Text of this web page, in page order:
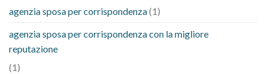
agenzia sposa per corrispondenza(1)
agenzia sposa per corrispondenza con la migliore
reputazione
(1)